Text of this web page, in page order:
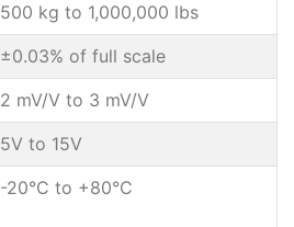
500 kg to 1,000,000 lbs
±0.03% of full scale
2 mV/V to 3 mV/V
5V to 15V
-20°C to +80°C